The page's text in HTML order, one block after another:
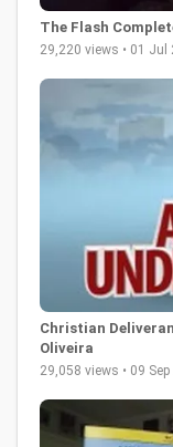
The Flash
29,220 views • 01 Jul
Christian
Oliveira
29,058 views • 09